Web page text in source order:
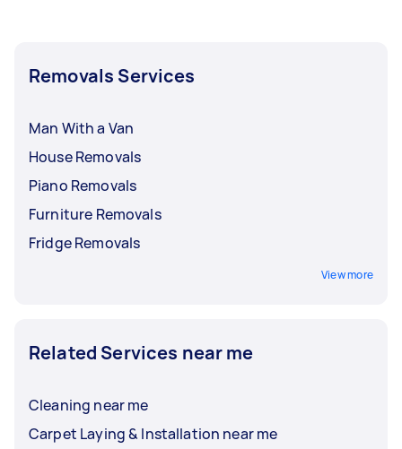
Removals Services
Man With a Van
House Removals
Piano Removals
Furniture Removals
Fridge Removals
View more
Related Services near me
Cleaning near me
Carpet Laying & Installation near me